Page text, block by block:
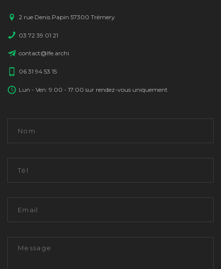
2 rue Denis Papin 57300 Trémery
03 72 39 01 21
contact@lfe.archi
06 31 94 53 15
Lun - Ven: 9:00 - 17:00 sur rendez-vous uniquement